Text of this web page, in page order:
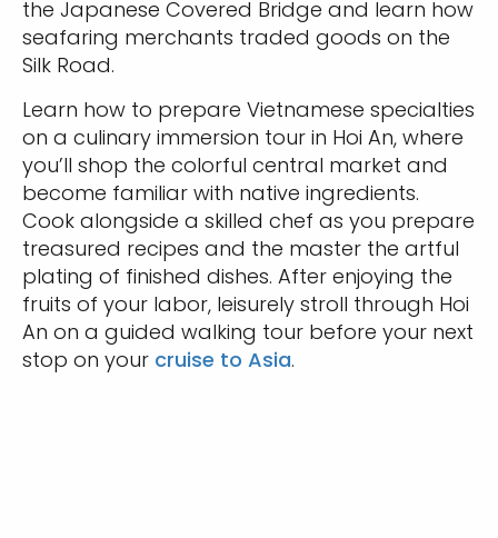
the Japanese Covered Bridge and learn how
seafaring merchants traded goods on the
Silk Road.
Learn how to prepare Vietnamese specialties
on a culinary immersion tour in Hoi An, where
you’ll shop the colorful central market and
become familiar with native ingredients.
Cook alongside a skilled chef as you prepare
treasured recipes and the master the artful
plating of finished dishes. After enjoying the
fruits of your labor, leisurely stroll through Hoi
An on a guided walking tour before your next
stop on your cruise to Asia.